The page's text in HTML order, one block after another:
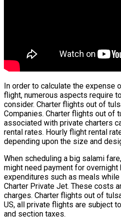
In order to calculate the expense
flight, numerous aspects require
consider. Charter flights out of
Companies. Charter flights out of
associated with private charters
rental rates. Hourly flight rental
depending upon the size and
When scheduling a big salami
might need payment for
expenditures such as meals
Charter Private Jet. These costs
charges. Charter flights out of
US, all private flights are subject
and section taxes.